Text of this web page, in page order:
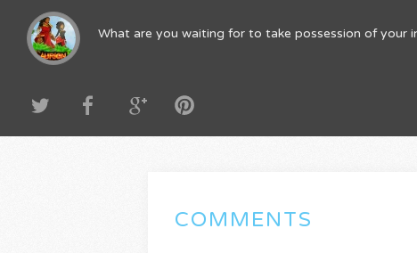
What are you waiting for to take possession of your
COMMENTS